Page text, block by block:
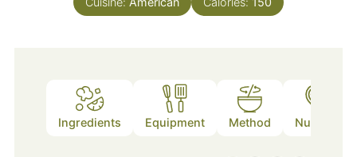
Ingredients Equipment Method Nutrition